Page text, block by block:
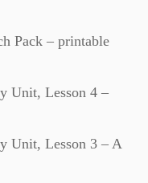
Pack – printable
Unit, Lesson 4 –
Unit, Lesson 3 – A